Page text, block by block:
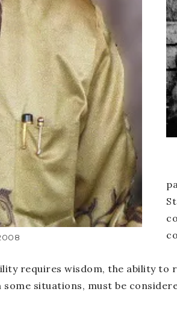
requires wisdom, the ability to
situations, must be